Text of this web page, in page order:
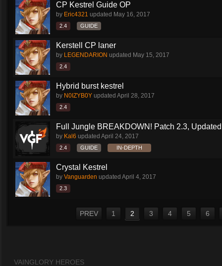
CP Kestrel Guide OP
by Eric4321 updated May 16, 2017
2.4 GUIDE
Kerstell CP laner
by LEGENDARION updated May 15, 2017
2.4
Hybrid burst kestrel
by N0IZYB0Y updated April 28, 2017
2.4
Full Jungle BREAKDOWN! Patch 2.3,
by Kal6 updated April 24, 2017
2.4 GUIDE IN-DEPTH
Crystal Kestrel
by Vanguarden updated April 4, 2017
2.3
PREV 1 2 3 4 5 6
VAINGLORY HEROES